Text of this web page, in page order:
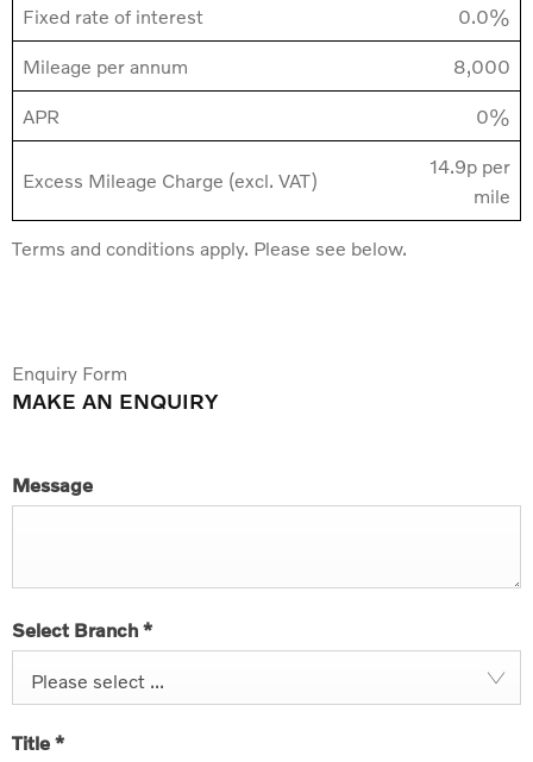
Fixed rate of interest 0.0%
Mileage per annum 8,000
APR 0%
Excess Mileage Charge (excl. VAT)
14.9p per
mile
Terms and conditions apply. Please see below.
Enquiry Form
MAKE AN ENQUIRY
Message
Select Branch *
Please select ...
Title *